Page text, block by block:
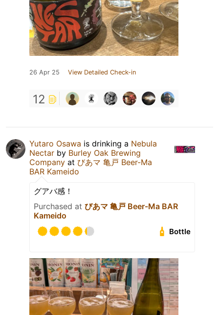
26 Apr 25 View Detailed Check-in
12
Yutaro Osawa is drinking a Nebula
Nectar by Burley Oak Brewing
Company at びあマ 亀戸 Beer-Ma
BAR Kameido
グアバ感！
Purchased at びあマ 亀戸 Beer-Ma BAR
Kameido
Bottle